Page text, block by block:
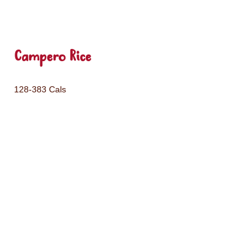
Campero Rice
128-383 Cals